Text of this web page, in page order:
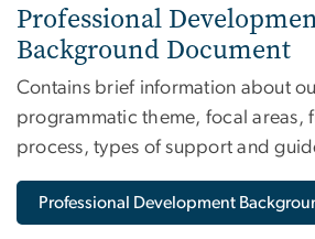
Professional
Background Document
Contains brief information about our
programmatic theme, focal areas,
process, types of support and
Professional Development